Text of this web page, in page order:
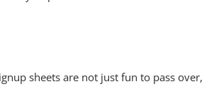
sheets are not just fun to pass over,